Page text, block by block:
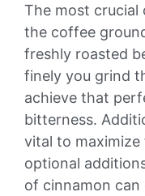
The most crucial
the coffee
freshly roasted
finely you grind
achieve that
bitterness.
vital to
optional
of cinnamon can